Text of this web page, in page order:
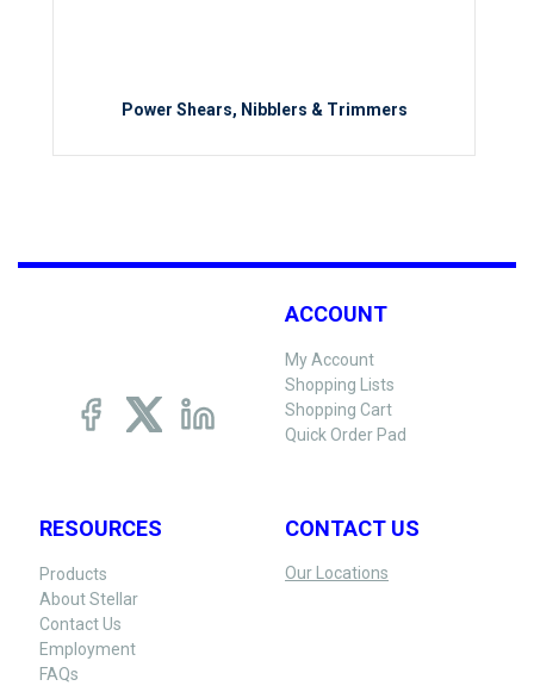
Power Shears, Nibblers & Trimmers
ACCOUNT
My Account
Shopping Lists
Shopping Cart
Quick Order Pad
RESOURCES
Products
About Stellar
Contact Us
Employment
FAQs
CONTACT US
Our Locations